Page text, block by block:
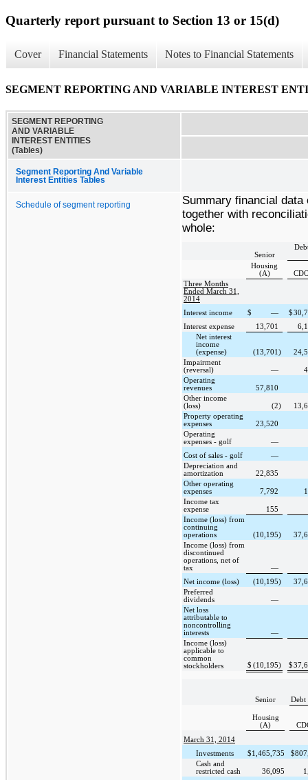
Quarterly report pursuant to Section 13 or 15(d)
Cover Financial Statements Notes to Financial Statements
SEGMENT REPORTING AND VARIABLE INTEREST
SEGMENT REPORTING
AND VARIABLE
INTEREST ENTITIES
(Tables)
Segment Reporting And Variable
Interest Entities Tables
Schedule of segment reporting
Summary financial
together with
whole:
Senior
Housing
(A)
Three Months
Ended March 31,
2014
Interest income
$ — $
Interest expense
13,701
Net interest
income
(expense)
(13,701 )
Impairment
(reversal)
—
Operating
revenues
57,810
Other income
(loss)
(2)
Property operating
expenses
23,520
Operating
expenses - golf
—
Cost of sales - golf
—
Depreciation and
amortization
22,835
Other operating
expenses
7,792
Income tax
expense
155
Income (loss) from
continuing
operations
(10,195)
Income (loss) from
discontinued
operations, net of
tax
—
Net income (loss)
(10,195)
Preferred
dividends
—
Net loss
attributable to
noncontrolling
interests
—
Income (loss)
applicable to
common
stockholders
$(10,195) $
Senior Debt
Housing
(A)
March 31, 2014
Investments
$1,465,735 $
Cash and
restricted cash
36,095